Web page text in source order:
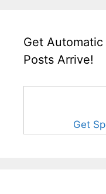
Get
Posts Arrive!
Get